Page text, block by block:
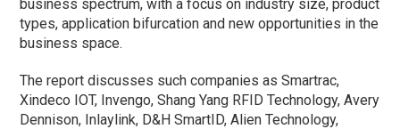
business spectrum, with a focus on industry size, product
types, application bifurcation and new opportunities in the
business space.
The report discusses such companies as Smartrac,
Xindeco IOT, Invengo, Shang Yang RFID Technology, Avery
Dennison, Inlaylink, D&H SmartID, Alien Technology,